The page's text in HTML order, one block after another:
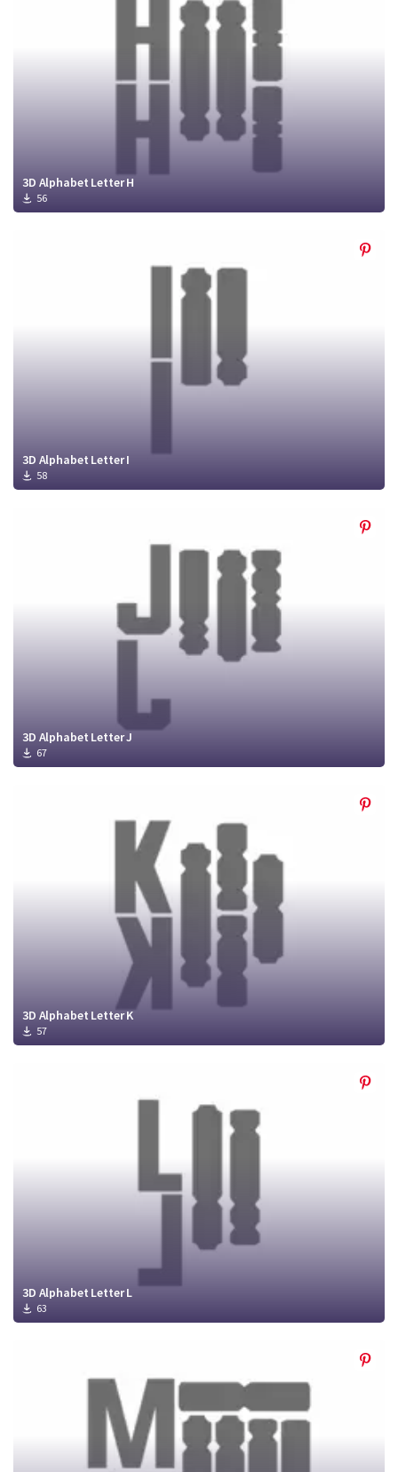
3D Alphabet Letter H
56
3D Alphabet Letter I
58
3D Alphabet Letter J
67
3D Alphabet Letter K
57
3D Alphabet Letter L
63